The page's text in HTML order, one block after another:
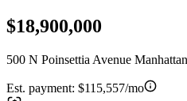
$18,900,000
500 N Poinsettia Avenue
Est. payment: $115,557/mo